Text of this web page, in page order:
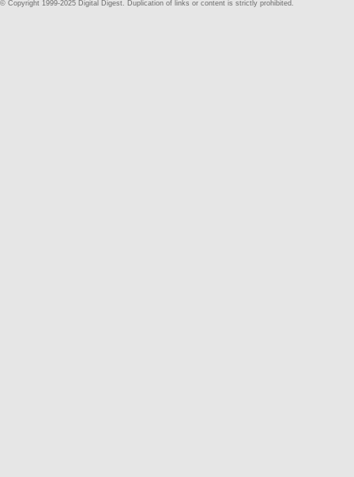
© Copyright 1999-2025 Digital Digest. Duplication of links or content is strictly prohibited.